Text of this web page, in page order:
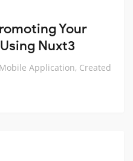
Your
Nuxt3
Application, Created